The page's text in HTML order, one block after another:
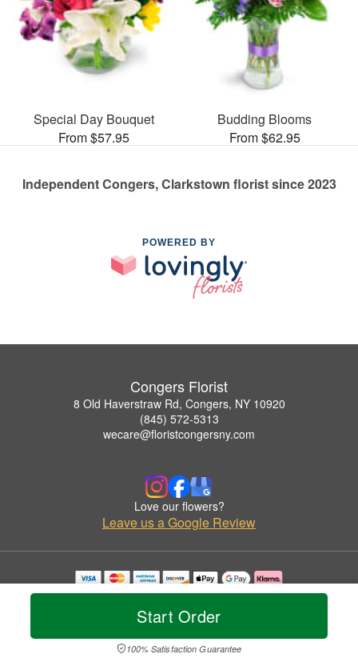
Start Order
100% Satisfaction Guarantee
Special Day Bouquet
From $57.95
Budding Blooms
From $62.95
Independent Congers, Clarkstown florist since 2023
POWERED BY
Congers Florist
8 Old Haverstraw Rd, Congers, NY 10920
(845) 572-5313
wecare@floristcongersny.com
Love our flowers?
Leave us a Google Review
Copyrighted images herein are used with permission by Congers Florist.
© 2026 All Rights Reserved.
Privacy Policy Accessibility Statement